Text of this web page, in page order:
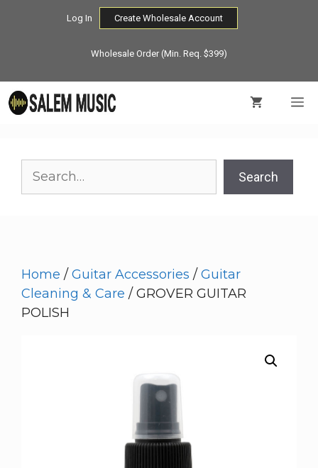
Log In Create Wholesale Account
Wholesale Order (Min. Req. $399)
Home /Guitar Accessories /Guitar
Cleaning & Care / GROVER GUITAR
POLISH
Search